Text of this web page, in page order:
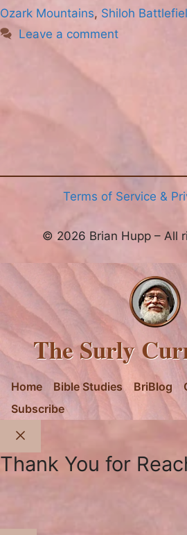
Ozark Mountains, Shiloh
Leave a comment
Terms of Service &
© 2026 Brian Hupp – All
The Surly
Home Bible Studies BriBlog
Subscribe
Close
Thank You for